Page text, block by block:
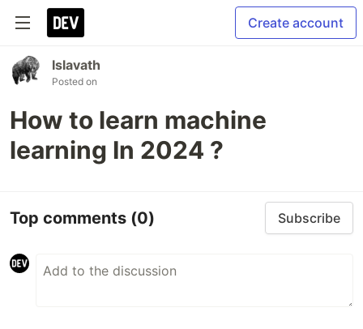
Create account
Islavath
Posted on
How to learn machine
learning In 2024 ?
Top comments (0) Subscribe